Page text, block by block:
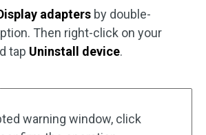
adapters by double-
Then right-click on your
tap Uninstall device.
warning window, click